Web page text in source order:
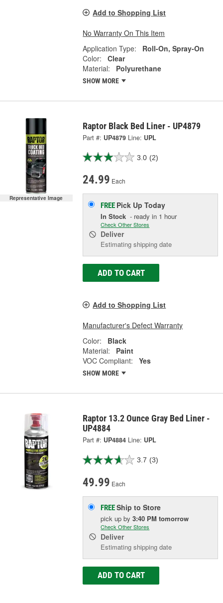
Add to Shopping List
No Warranty On This Item
Application Type:
Roll-On, Spray-On
Color:
Clear
Material:
Polyurethane
SHOW MORE
Representative Image
Raptor Black Bed Liner - UP4879
Part #: UP4879 Line: UPL
3.0 (2)
24.99 Each
FREE Pick UpToday
In Stock - ready in 1 hour
Check Other Stores
Deliver
Estimating shipping date
ADD TO CART
Add to Shopping List
Manufacturer's Defect Warranty
Color:
Black
Material:
Paint
VOC Compliant:
Yes
SHOW MORE
Raptor 13.2 Ounce Gray Bed Liner -
UP4884
Part #: UP4884 Line: UPL
3.7 (3)
49.99 Each
FREEShip to Store
pick upby3:40 PM tomorrow
Check Other Stores
Deliver
Estimating shipping date
ADD TO CART